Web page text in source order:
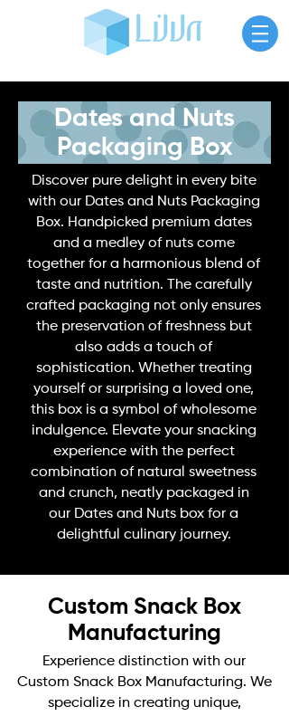
Dates and Nuts
Packaging Box
Discover pure delight in every bite
with our Dates and Nuts Packaging
Box. Handpicked premium dates
and a medley of nuts come
together for a harmonious blend of
taste and nutrition. The carefully
crafted packaging not only ensures
the preservation of freshness but
also adds a touch of
sophistication. Whether treating
yourself or surprising a loved one,
this box is a symbol of wholesome
indulgence. Elevate your snacking
experience with the perfect
combination of natural sweetness
and crunch, neatly packaged in
our Dates and Nuts box for a
delightful culinary journey.
Custom Snack Box
Manufacturing
Experience distinction with our
Custom Snack Box Manufacturing. We
specialize in creating unique,